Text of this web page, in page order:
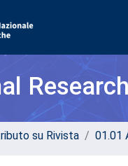
su Rivista 01.01